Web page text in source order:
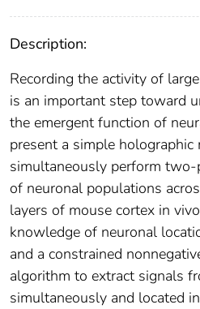
Description:
Recording the activity of
is an important step toward
the emergent function of
present a simple holographic
simultaneously perform
of neuronal populations
layers of mouse cortex in
knowledge of neuronal
and a constrained
algorithm to extract signals
simultaneously and located